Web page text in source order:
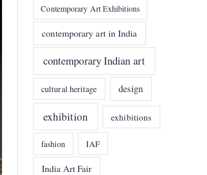
Contemporary Art Exhibitions
contemporary art in India
contemporary Indian art
cultural heritage design
exhibition exhibitions
fashion IAF
India Art Fair